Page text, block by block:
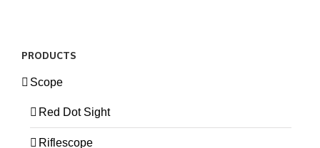
PRODUCTS
Scope
Red Dot Sight
Riflescope